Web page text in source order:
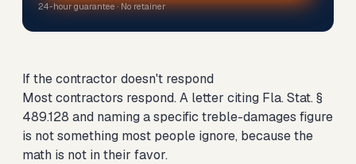
24-hour guarantee · No retainer
If the contractor doesn't respond
Most contractors respond. A letter citing Fla. Stat. §
489.128 and naming a specific treble-damages figure
is not something most people ignore, because the
math is not in their favor.